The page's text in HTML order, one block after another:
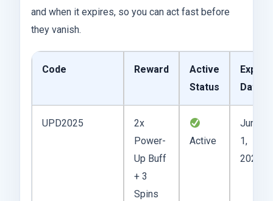
and when it expires, so you can act fast before
they vanish.
Code Reward
Active
Status
Expiry
Date
UPD2025
2x
Power-
Up Buff
+ 3
Spins
Active
June
1,
2025